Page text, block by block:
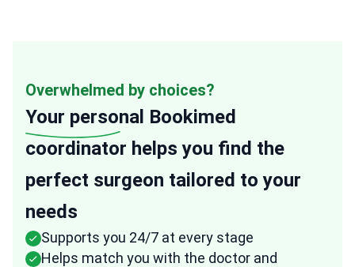
Overwhelmed by choices?
Your personal Bookimed
coordinator helps you find the
perfect surgeon tailored to your
needs
Supports you 24/7 at every stage
Helps match you with the doctor and